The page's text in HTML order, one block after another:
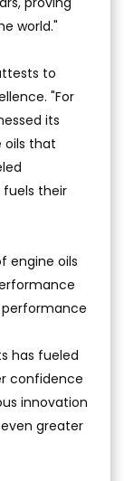
world."
to
"For
its
oils that
fuels their
engine oils
has fueled
confidence
innovation
greater